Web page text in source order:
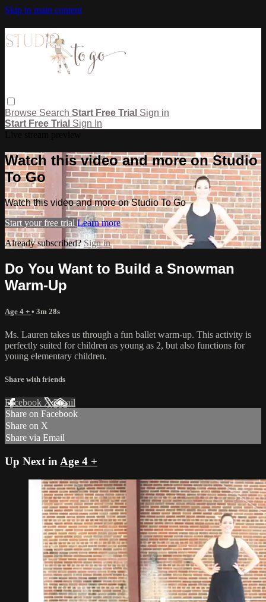
Skip to main content
Browse Search Start Free Trial Sign in
Start Free Trial Sign In
Watch this video and more on Studio
To Go
Watch this video and more on Studio To Go
Start your free trial Learn more
Already subscribed?Sign in
Do You Want to Build a Snowman
Warm-Up
Age 4 + • 3m 28s
Ms. Lauren takes us through a fun ballet warm-up. This activity is
perfectly suited for children as young as 2, but also functions for
young elementary children.
Share with friends
Facebook XEmail
Share on Facebook
Share on X
Share via Email
Up Next in Age 4 +